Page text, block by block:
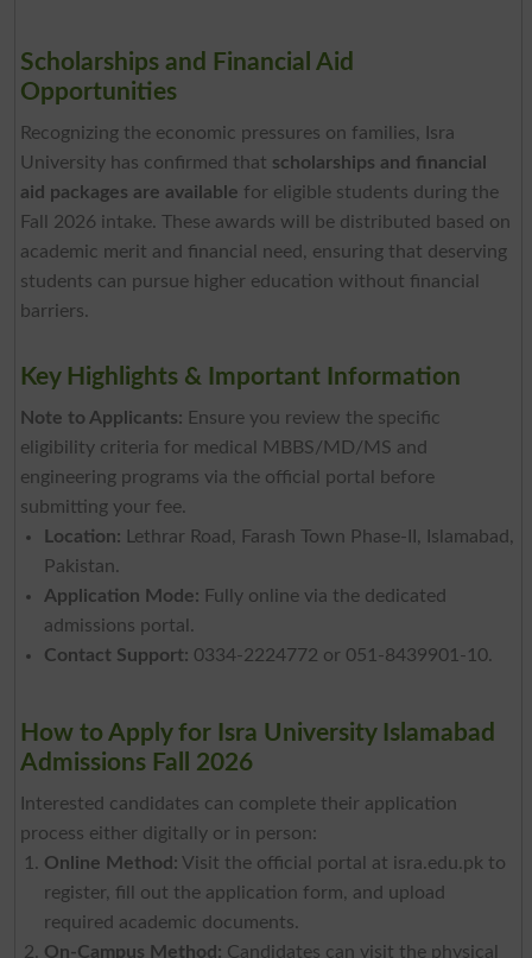
Scholarships and Financial Aid
Opportunities
Recognizing the economic pressures on families, Isra
University has confirmed that scholarships and financial
aid packages are available for eligible students during the
Fall 2026 intake. These awards will be distributed based on
academic merit and financial need, ensuring that deserving
students can pursue higher education without financial
barriers.
Key Highlights & Important Information
Note to Applicants: Ensure you review the specific
eligibility criteria for medical MBBS/MD/MS and
engineering programs via the official portal before
submitting your fee.
Location: Lethrar Road, Farash Town Phase-II, Islamabad,
Pakistan.
Application Mode: Fully online via the dedicated
admissions portal.
Contact Support: 0334-2224772 or 051-8439901-10.
How to Apply for Isra University Islamabad
Admissions Fall 2026
Interested candidates can complete their application
process either digitally or in person:
Online Method: Visit the official portal at isra.edu.pk to
register, fill out the application form, and upload
required academic documents.
On-Campus Method: Candidates can visit the physical